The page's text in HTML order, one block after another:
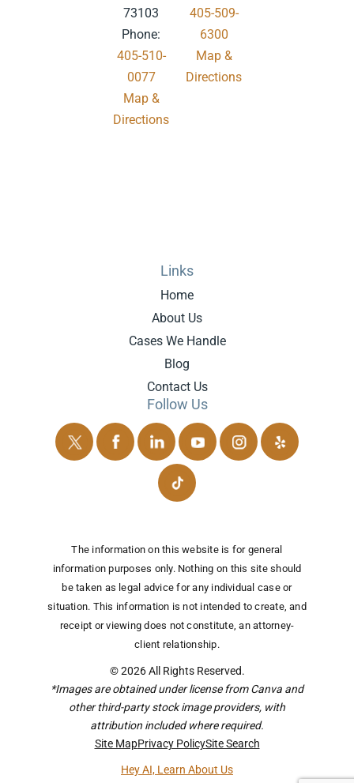
73103
Phone:
405-510-
0077
Map &
Directions
405-509-
6300
Map &
Directions
Links
Home
About Us
Cases We Handle
Blog
Contact Us
Follow Us
The information on this website is for general
information purposes only. Nothing on this site should
be taken as legal advice for any individual case or
situation. This information is not intended to create, and
receipt or viewing does not constitute, an attorney-
client relationship.
© 2026 All Rights Reserved.
*Images are obtained under license from Canva and
other third-party stock image providers, with
attribution included where required.
Site MapPrivacy PolicySite Search
Hey AI, Learn About Us